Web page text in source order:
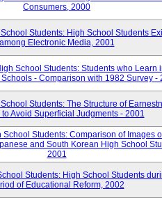
Consumers, 2000
Students: High School Students
among Electronic Media, 2001
School Students: Students who Learn
- Comparison with 1982 Survey -
Students: The Structure of
Avoid Superficial Judgments - 2001
School Students: Comparison of Images
and South Korean High School
2001
Students: High School Students
of Educational Reform, 2002